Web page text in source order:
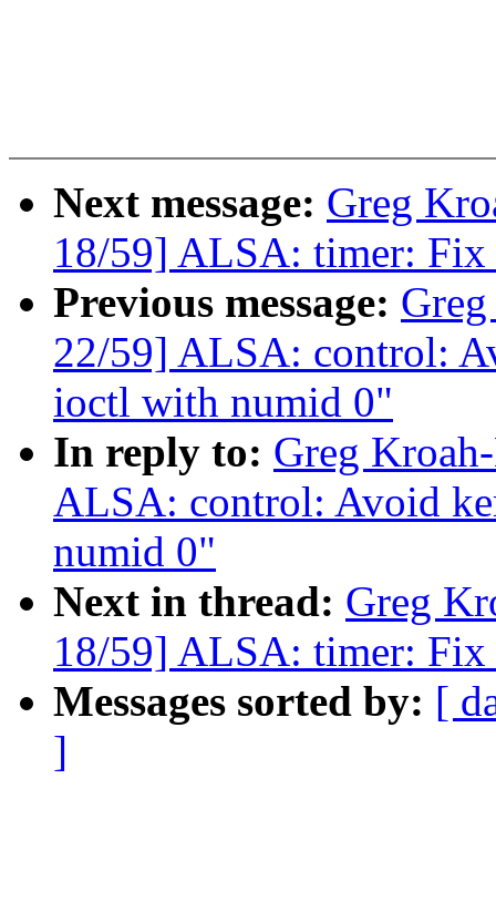
Next message: Greg
18/59] ALSA: timer:
Previous message:
22/59] ALSA: control:
ioctl with numid 0"
In reply to: Greg
ALSA: control: Avoid
numid 0"
Next in thread: Greg
18/59] ALSA: timer:
Messages sorted by: [
]